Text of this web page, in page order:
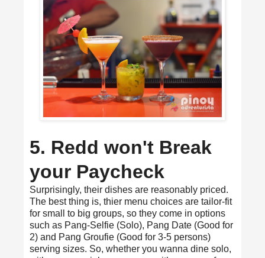
5. Redd won't Break
your Paycheck
Surprisingly, their dishes are reasonably priced.
The best thing is, thier menu choices are tailor-fit
for small to big groups, so they come in options
such as Pang-Selfie (Solo), Pang Date (Good for
2) and Pang Groufie (Good for 3-5 persons)
serving sizes. So, whether you wanna dine solo,